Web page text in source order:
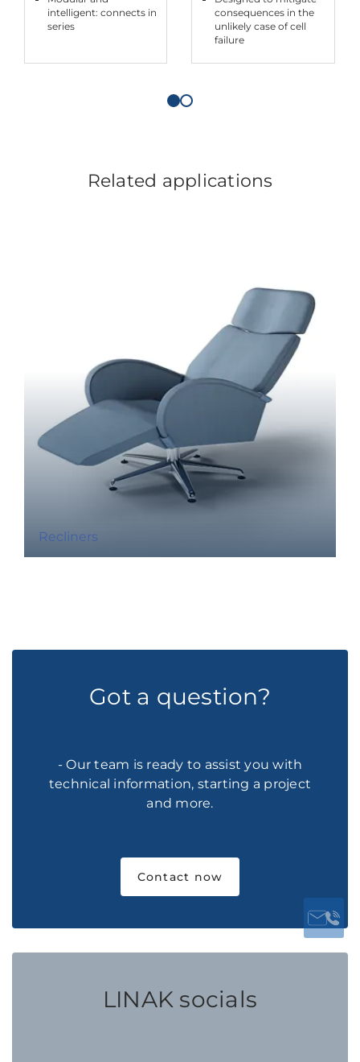
intelligent: connects in
series
consequences in the
unlikely case of cell
failure
Related applications
Recliners
Got a question?
- Our team is ready to assist you with
technical information, starting a project
and more.
Contact now
LINAK socials